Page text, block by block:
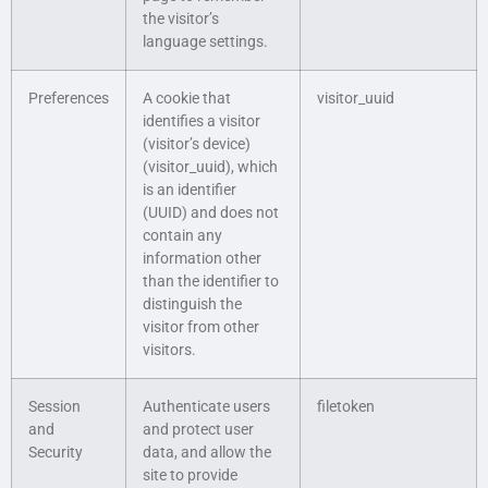
the visitor’s
language settings.
Preferences
A cookie that
identifies a visitor
(visitor’s device)
(visitor_uuid), which
is an identifier
(UUID) and does not
contain any
information other
than the identifier to
distinguish the
visitor from other
visitors.
visitor_uuid
Session
and
Security
Authenticate users
and protect user
data, and allow the
site to provide
filetoken